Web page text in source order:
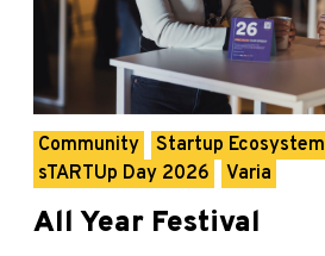
Community
Startup Ecosystem
sTARTUp Day 2026
Varia
All Year Festival